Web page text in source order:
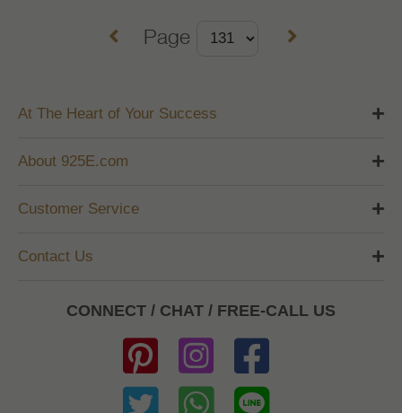
Page
At The Heart of Your Success
About 925E.com
Customer Service
Contact Us
CONNECT / CHAT / FREE-CALL US